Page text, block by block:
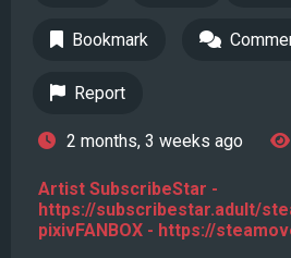
Bookmark
Report
2 months, 3 weeks ago
Artist SubscribeStar -
https://subscribestar.adult/
pixivFANBOX - https://